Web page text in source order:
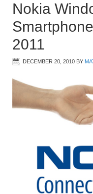
Nokia
2011
DECEMBER 20, 2010 BY